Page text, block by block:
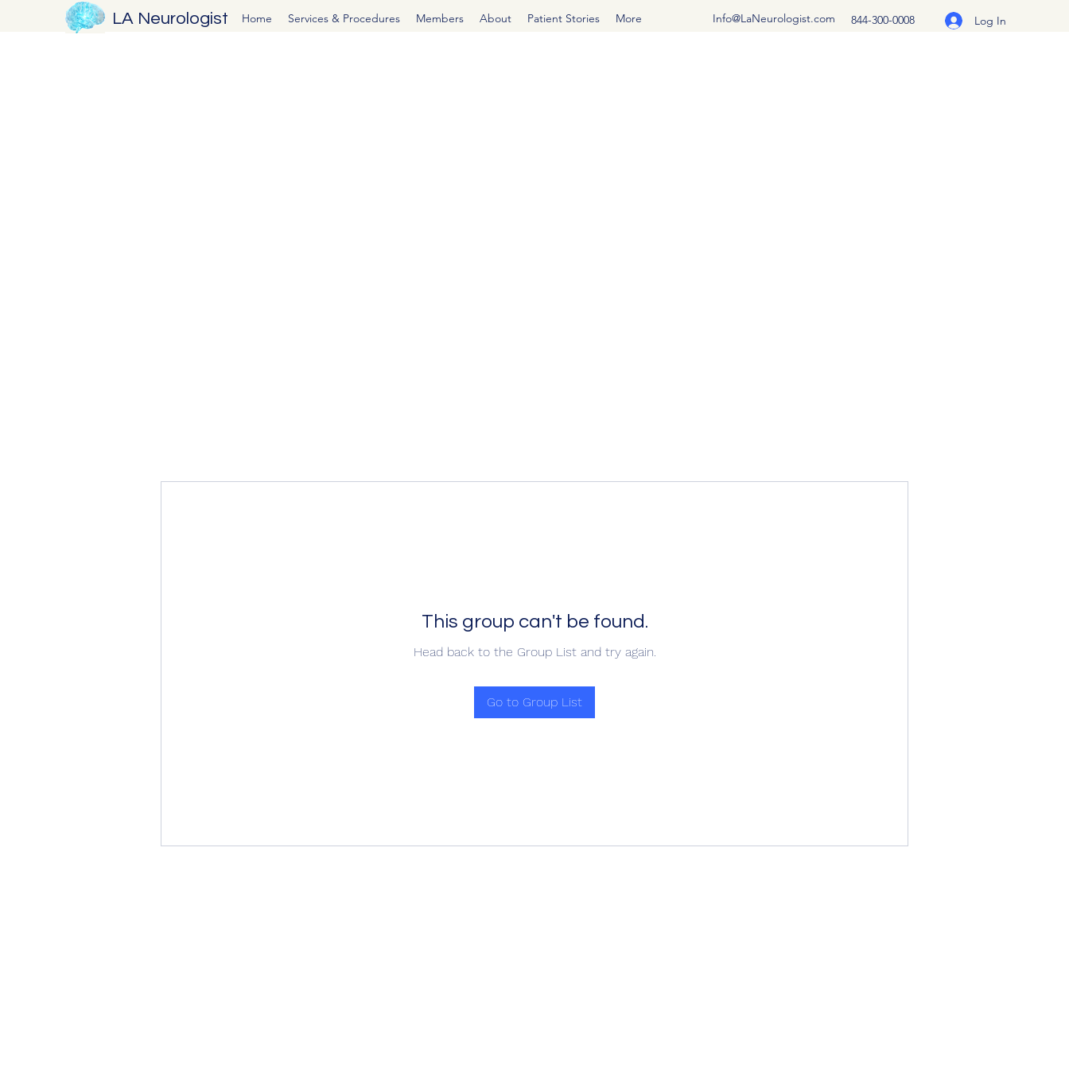
LA Neurologist Home Services & Procedures Members About Patient Stories More Info@LaNeurologist.com 844-300-0008 Log In
This group can't be found.
Head back to the Group List and try again.
Go to Group List